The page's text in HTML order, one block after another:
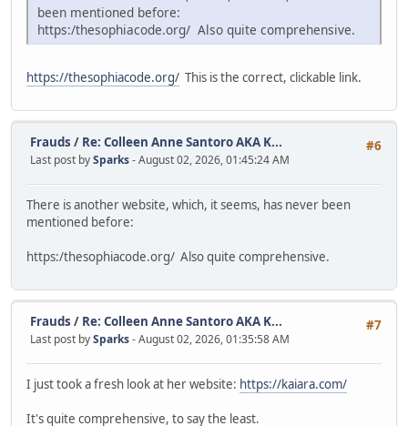
been mentioned before:
https:/thesophiacode.org/ Also quite comprehensive.
https://thesophiacode.org/ This is the correct, clickable link.
#6
Frauds / Re: Colleen Anne Santoro AKA K...
Last post bySparks- August 02, 2026, 01:45:24 AM
There is another website, which, it seems, has never been
mentioned before:
https:/thesophiacode.org/ Also quite comprehensive.
#7
Frauds / Re: Colleen Anne Santoro AKA K...
Last post bySparks- August 02, 2026, 01:35:58 AM
I just took a fresh look at her website: https://kaiara.com/
It's quite comprehensive, to say the least.